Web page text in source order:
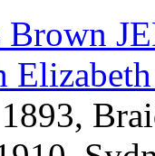
Brown